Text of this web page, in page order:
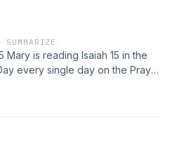
Mary is reading Isaiah 15 in the
every single day on the Pray
you listen, but I've created 365
as well–all about connecting